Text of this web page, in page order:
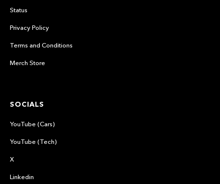
Status
Privacy Policy
Terms and Conditions
Merch Store
SOCIALS
YouTube (Cars)
YouTube (Tech)
X
Linkedin